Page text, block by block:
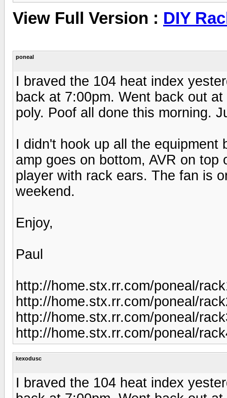
View Full Version : DIY
poneal
I braved the 104 heat index
back at 7:00pm. Went back out
poly. Poof all done this morning.
I didn't hook up all the
amp goes on bottom, AVR on
player with rack ears. The fan is
weekend.
Enjoy,
Paul
http://home.stx.rr.com/poneal/
http://home.stx.rr.com/poneal/
http://home.stx.rr.com/poneal/
http://home.stx.rr.com/poneal/
kexodusc
I braved the 104 heat index